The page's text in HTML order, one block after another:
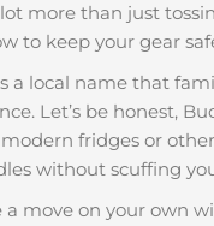
more than just
to keep your gear
a local name that
Let’s be honest,
fridges or
without scuffing
move on your own